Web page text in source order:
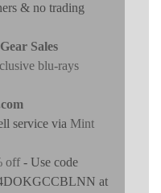
& no trading
Sales
blu-rays
service via Mint
off- Use code
at